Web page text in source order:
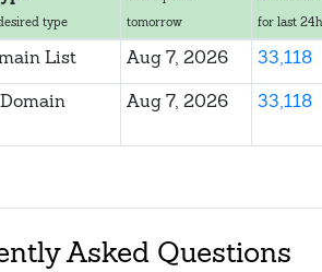
type
tomorrow
for last 24h
List Aug 7, 2026 33,118
Aug 7, 2026 33,118
Asked Questions